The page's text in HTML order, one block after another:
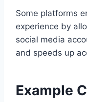
Some platforms
experience by
social media
and speeds up
Example